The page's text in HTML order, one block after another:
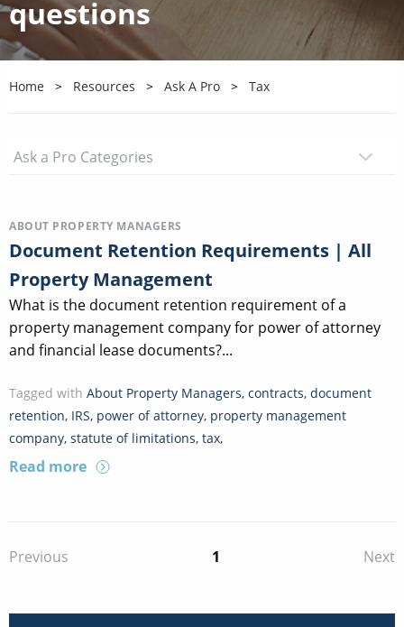
questions
Home Resources Ask A Pro Tax
ABOUT PROPERTY MANAGERS
Document Retention Requirements | All
Property Management
What is the document retention requirement of a
property management company for power of attorney
and financial lease documents?...
Tagged with About Property Managers, contracts, document
retention, IRS, power of attorney, property management
company, statute of limitations, tax,
Read more
Previous 1 Next